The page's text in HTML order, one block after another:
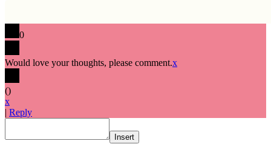
0
Would love your thoughts, please comment.x
()
x
| Reply
Insert